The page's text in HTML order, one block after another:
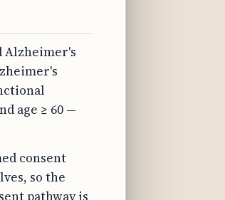
Alzheimer's
age ≥ 60 —
consent
so the